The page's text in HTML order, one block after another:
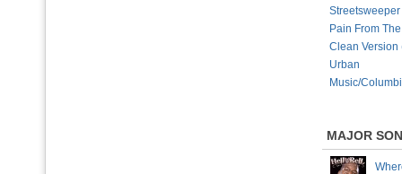
Streetsweeper
Pain From
Clean Version
Urban
Music/
MAJOR